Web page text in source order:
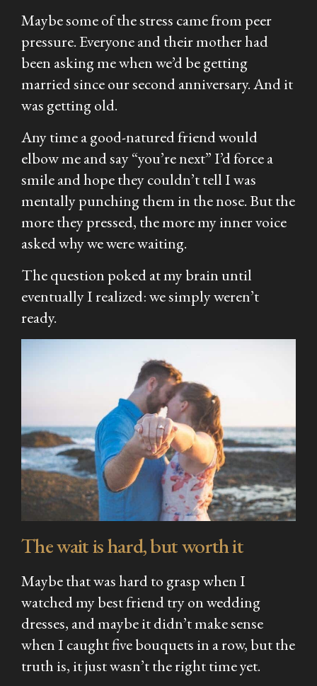
Maybe some of the stress came from peer
pressure. Everyone and their mother had
been asking me when we’d be getting
married since our second anniversary. And it
was getting old.
Any time a good-natured friend would
elbow me and say “you’re next” I’d force a
smile and hope they couldn’t tell I was
mentally punching them in the nose. But the
more they pressed, the more my inner voice
asked why we were waiting.
The question poked at my brain until
eventually I realized: we simply weren’t
ready.
The wait is hard, but worth it
Maybe that was hard to grasp when I
watched my best friend try on wedding
dresses, and maybe it didn’t make sense
when I caught five bouquets in a row, but the
truth is, it just wasn’t the right time yet.